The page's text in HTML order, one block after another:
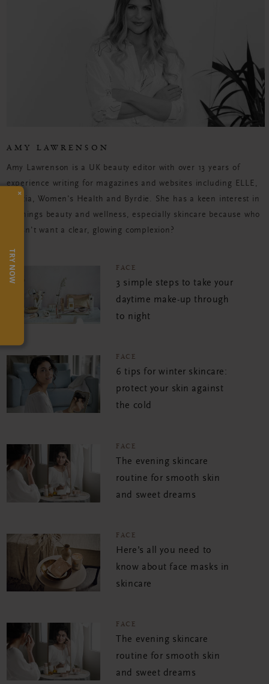
AMY LAWRENSON
Amy Lawrenson is a UK beauty editor with over 13 years of
experience writing for magazines and websites including ELLE,
Grazia, Women's Health and Byrdie. She has a keen interest in
all things beauty and wellness, especially skincare because who
doesn't want a clear, glowing complexion?
FACE
3 simple steps to take your
daytime make-up through
to night
FACE
6 tips for winter skincare:
protect your skin against
the cold
FACE
The evening skincare
routine for smooth skin
and sweet dreams
FACE
Here’s all you need to
know about face masks in
skincare
FACE
The evening skincare
routine for smooth skin
and sweet dreams
×
TRY NOW